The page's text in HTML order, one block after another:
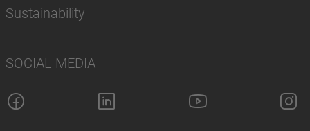
Sustainability
SOCIAL MEDIA